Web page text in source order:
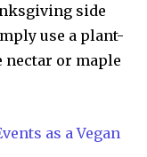
side
use a plant-
nectar or maple
as a Vegan